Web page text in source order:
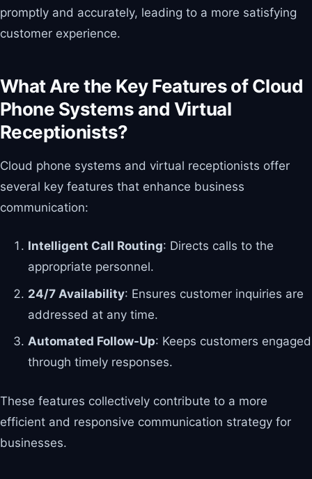
promptly and accurately, leading to a more satisfying
customer experience.
What Are the Key Features of Cloud
Phone Systems and Virtual
Receptionists?
Cloud phone systems and virtual receptionists offer
several key features that enhance business
communication:
Intelligent Call Routing: Directs calls to the
appropriate personnel.
24/7 Availability: Ensures customer inquiries are
addressed at any time.
Automated Follow-Up: Keeps customers engaged
through timely responses.
These features collectively contribute to a more
efficient and responsive communication strategy for
businesses.